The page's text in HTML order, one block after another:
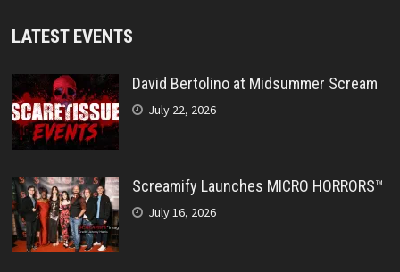
LATEST EVENTS
David Bertolino at Midsummer Scream
July 22, 2026
Screamify Launches MICRO HORRORS™
July 16, 2026